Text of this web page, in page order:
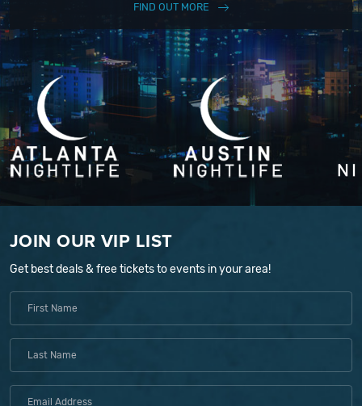
FIND OUT MORE
JOIN OUR VIP LIST
Get best deals & free tickets to events in your area!